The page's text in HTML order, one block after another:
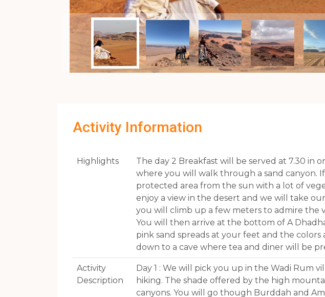
Activity Information
Highlights
The day 2 Breakfast will be served at 7.30
where you will walk through a sand canyon.
protected area from the sun with a lot of
enjoy a view in the desert and we will take
you will climb up a few meters to admire the
You will then arrive at the bottom of A
pink sand spreads at your feet and the
down to a cave where tea and diner will be
Activity
Description
Day 1 : We will pick you up in the Wadi Rum
hiking. The shade offered by the high
canyons. You will go though Burddah and